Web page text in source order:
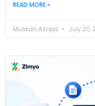
READ MORE »
Muskan Asopa July 20,